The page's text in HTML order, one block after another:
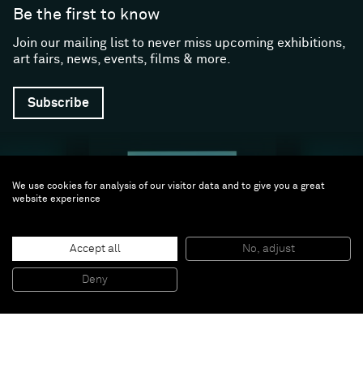
Be the first to know
Join our mailing list to never miss upcoming exhibitions,
art fairs, news, events, films & more.
Subscribe
Follow us
We use cookies for analysis of our visitor data and to give you a great
website experience
Accept all No, adjust
Deny